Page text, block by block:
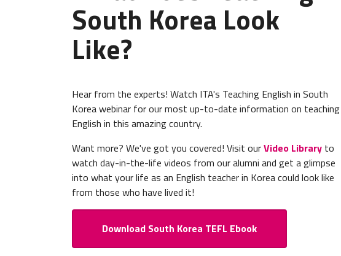
South Korea Look
Like?
Hear from the experts! Watch ITA's Teaching English in South
Korea webinar for our most up-to-date information on teaching
English in this amazing country.
Want more? We've got you covered! Visit ourVideo Library to
watch day-in-the-life videos from our alumni and get a glimpse
into what your life as an English teacher in Korea could look like
from those who have lived it!
Download South Korea TEFL Ebook